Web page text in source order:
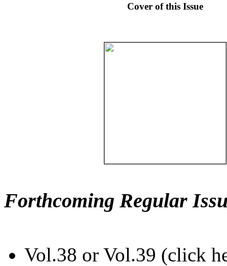
Cover of this Issue
Forthcoming Regular
Vol.38 or Vol.39 (click